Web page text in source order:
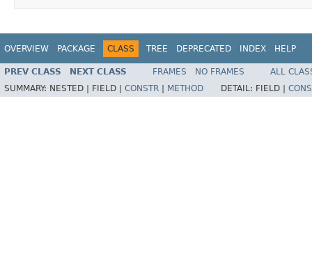
OVERVIEW PACKAGE CLASS TREE DEPRECATED INDEX HELP
PREV CLASS NEXT CLASS FRAMES NO FRAMES
ALL
SUMMARY: NESTED | FIELD | CONSTR METHOD DETAIL: FIELD |